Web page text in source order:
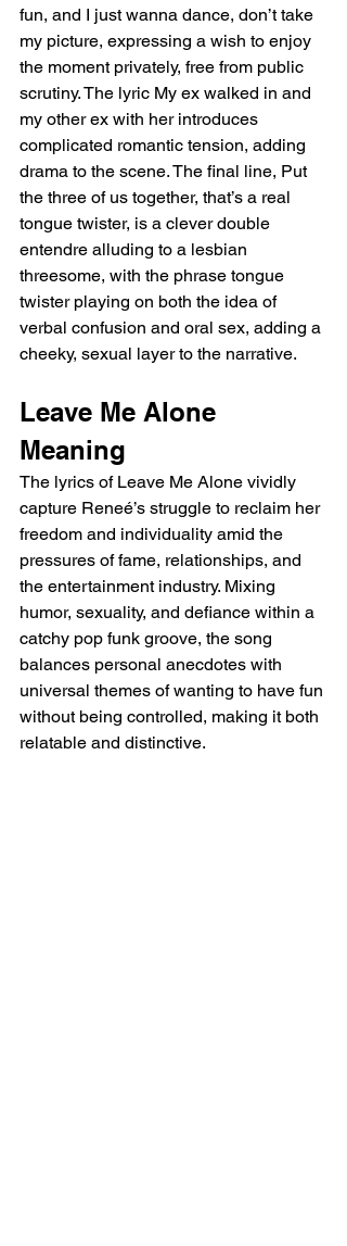
fun, and I just wanna dance, don’t take
my picture, expressing a wish to enjoy
the moment privately, free from public
scrutiny. The lyric My ex walked in and
my other ex with her introduces
complicated romantic tension, adding
drama to the scene. The final line, Put
the three of us together, that’s a real
tongue twister, is a clever double
entendre alluding to a lesbian
threesome, with the phrase tongue
twister playing on both the idea of
verbal confusion and oral sex, adding a
cheeky, sexual layer to the narrative.
Leave Me Alone
Meaning
The lyrics of Leave Me Alone vividly
capture Reneé’s struggle to reclaim her
freedom and individuality amid the
pressures of fame, relationships, and
the entertainment industry. Mixing
humor, sexuality, and defiance within a
catchy pop funk groove, the song
balances personal anecdotes with
universal themes of wanting to have fun
without being controlled, making it both
relatable and distinctive.